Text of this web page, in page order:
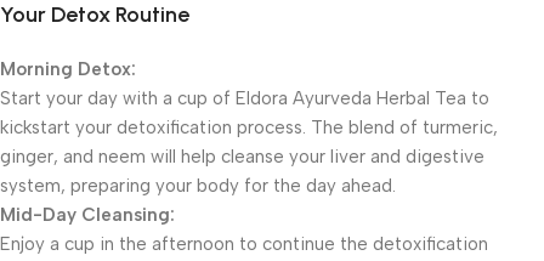
Your Detox Routine
Morning Detox:
Start your day with a cup of Eldora Ayurveda Herbal Tea to
kickstart your detoxification process. The blend of turmeric,
ginger, and neem will help cleanse your liver and digestive
system, preparing your body for the day ahead.
Mid-Day Cleansing:
Enjoy a cup in the afternoon to continue the detoxification